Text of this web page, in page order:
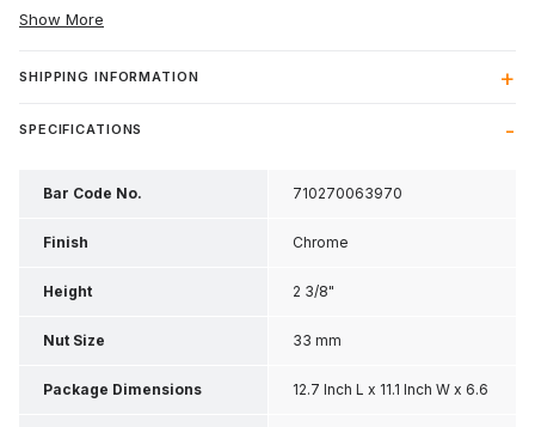
Show More
SHIPPING INFORMATION
SPECIFICATIONS
Bar Code No. 710270063970
Finish Chrome
Height 2 3/8"
Nut Size 33 mm
Package Dimensions 12.7 Inch L x 11.1 Inch W x 6.6